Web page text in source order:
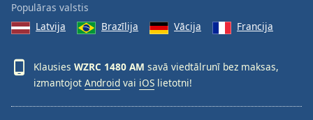
Populāras valstis
Latvija
Brazīlija Vācija Francija
Klausies WZRC 1480 AM savā viedtālrunī bez maksas,
izmantojot Android vai iOS lietotni!